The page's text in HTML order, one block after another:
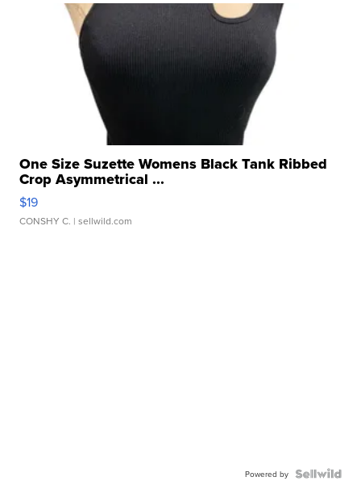
One Size Suzette Womens Black Tank Ribbed
Crop Asymmetrical ...
$19
CONSHY C. | sellwild.com
Powered by